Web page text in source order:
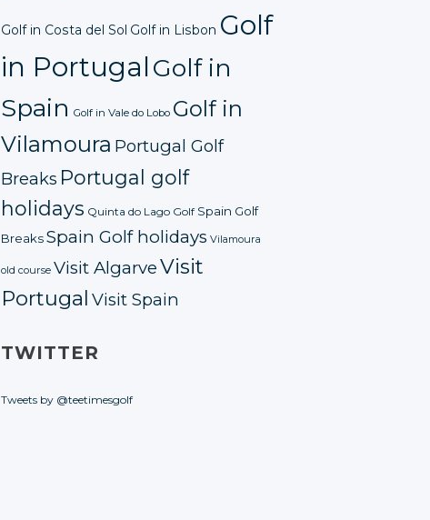
Golf in Costa del Sol Golf in Lisbon Golf
in PortugalGolf in
Spain Golf in Vale do Lobo Golf in
Vilamoura Portugal Golf
Breaks Portugal golf
holidays Quinta do Lago Golf Spain Golf
BreaksSpain Golf holidays Vilamoura
old course Visit AlgarveVisit
Portugal Visit Spain
TWITTER
Tweets by @teetimesgolf